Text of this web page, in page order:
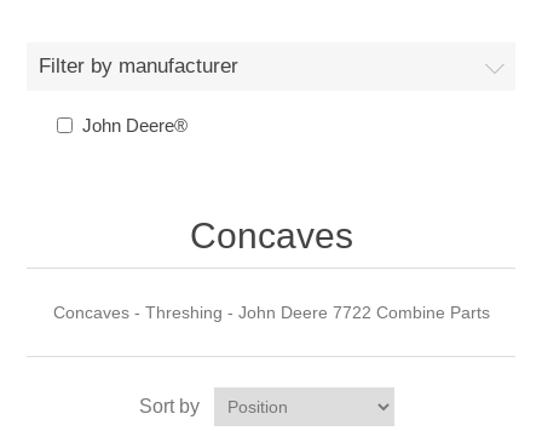
Filter by manufacturer
John Deere®
Concaves
Concaves - Threshing - John Deere 7722 Combine Parts
Sort by